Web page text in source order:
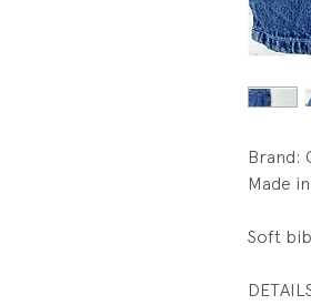
Brand:
Made
Soft